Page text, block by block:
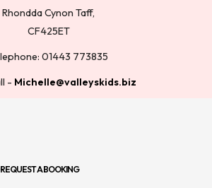
Rhondda Cynon Taff,
CF425ET
01443 773835
- Michelle@valleyskids.biz
A BOOKING